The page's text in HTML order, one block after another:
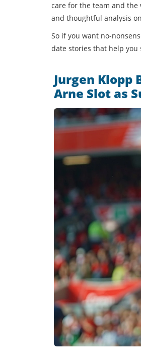
care for the team and the
and thoughtful analysis
So if you want no-
date stories that help you
Jurgen Klopp
Arne Slot as